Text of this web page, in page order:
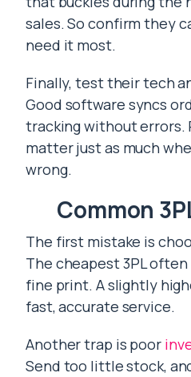
sales. So confirm they
need it most.
Finally, test their tech
Good software syncs
tracking without errors.
matter just as much
wrong.
Common
The first mistake is
The cheapest 3PL
fine print. A slightly
fast, accurate service.
Another trap is poor
Send too little stock,